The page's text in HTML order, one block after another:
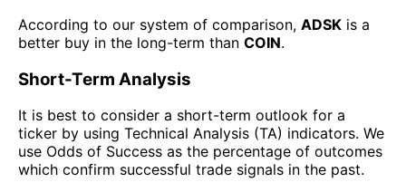
According to our system of comparison, ADSK is a
better buy in the long-term than COIN.
Short-Term Analysis
It is best to consider a short-term outlook for a
ticker by using Technical Analysis (TA) indicators. We
use Odds of Success as the percentage of outcomes
which confirm successful trade signals in the past.